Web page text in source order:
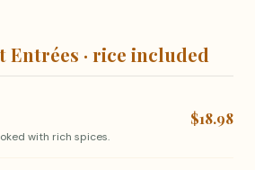
Entrées · rice included
with rich spices.
$18.98